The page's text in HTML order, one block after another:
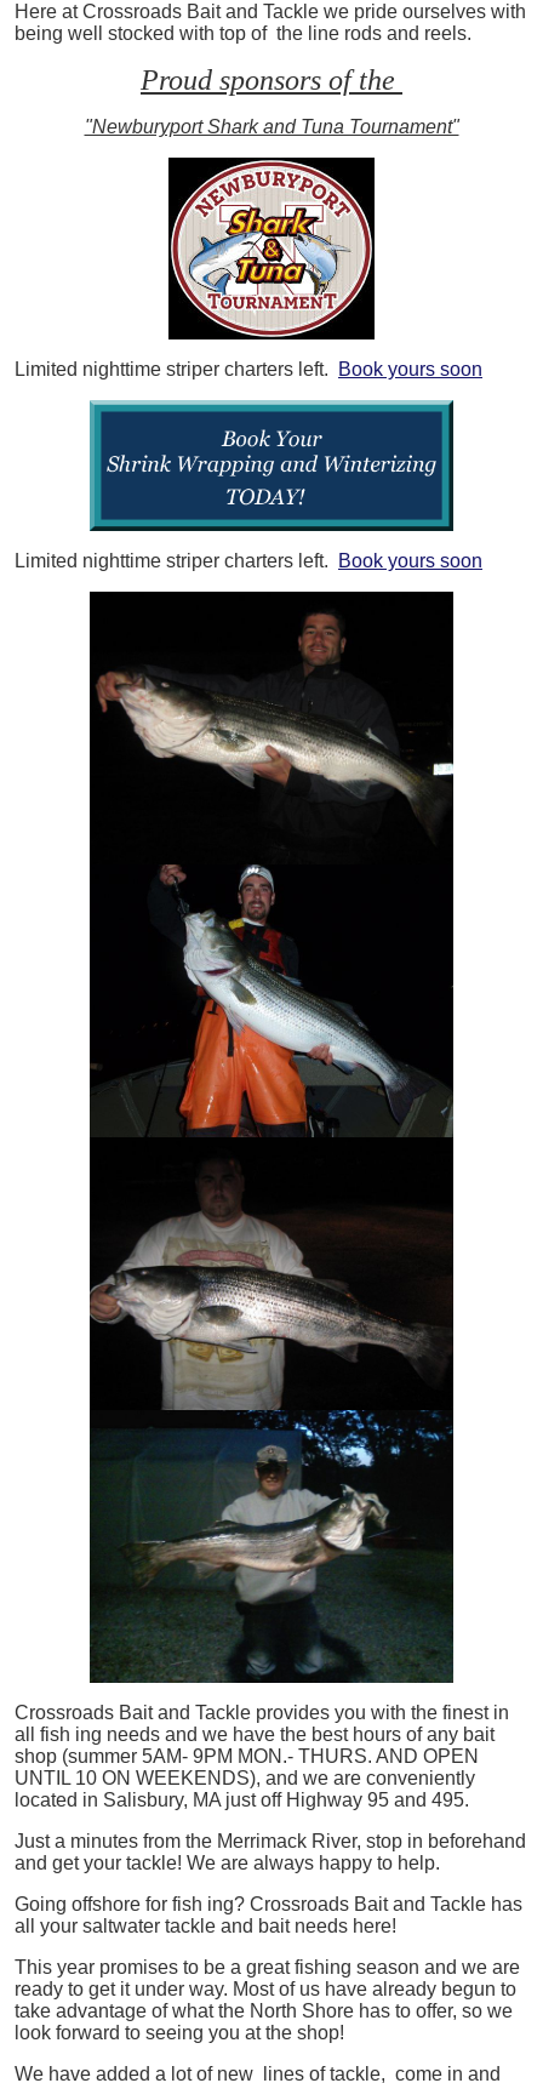
Here at Crossroads Bait and Tackle we pride ourselves with
being well stocked with top of the line rods and reels.
Proud sponsors of the
"Newburyport Shark and Tuna Tournament"
Limited nighttime striper charters left. Book yours soon
Limited nighttime striper charters left. Book yours soon
Crossroads Bait and Tackle provides you with the finest in
all
fish ing needs and we have the best hours of any bait
shop (summer 5AM- 9PM MON.- THURS. AND OPEN
UNTIL 10 ON WEEKENDS), and we are conveniently
located in Salisbury, MA just off Highway 95 and 495.
Just a minutes from the Merrimack River, stop in beforehand
and get your tackle! We are always happy to help.
Going offshore for fish ing? Crossroads Bait and Tackle has
all your saltwater tackle and bait needs here!
This year promises to be a great fishing season and we are
ready to get it under way. Most of us have already begun to
take advantage of what the North Shore has to offer, so we
look forward to seeing you at the shop!
We have added a lot of new lines of tackle, come in and